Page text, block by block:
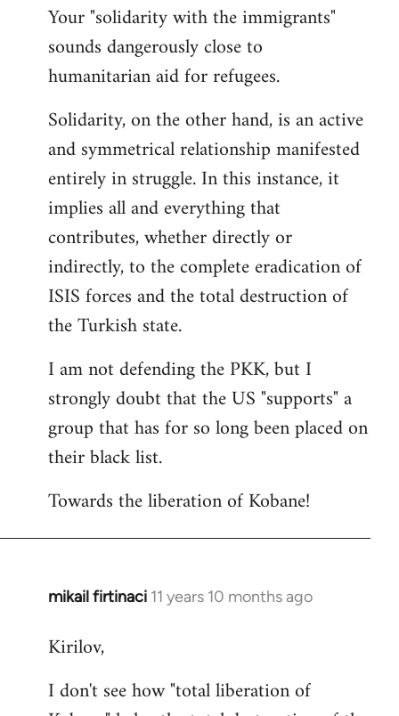
to
Welcome
libcom.org
Your "solidarity with the immigrants"
sounds dangerously close to
humanitarian aid for refugees.
Solidarity, on the other hand, is an active
and symmetrical relationship manifested
entirely in struggle. In this instance, it
implies all and everything that
contributes, whether directly or
indirectly, to the complete eradication of
ISIS forces and the total destruction of
the Turkish state.
I am not defending the PKK, but I
strongly doubt that the US "supports" a
group that has for so long been placed on
their black list.
Towards the liberation of Kobane!
mikail firtinaci 11 years 10 months ago
In
to
by
Kirilov,
I don't see how "total liberation of